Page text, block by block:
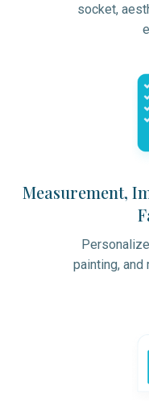
socket,
Measurement,
painting, and